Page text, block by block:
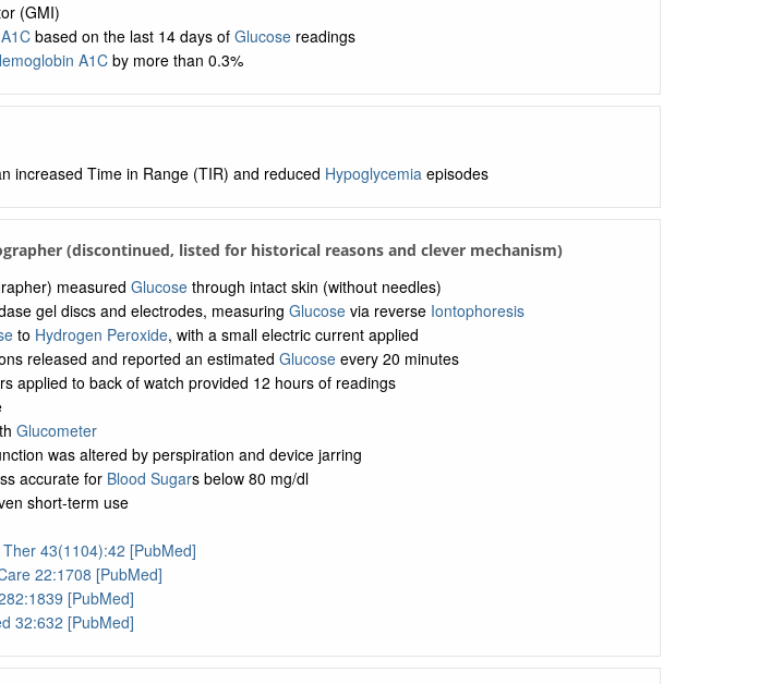
(GMI)
based on the last 14 days of Glucosereadings
A1Cby more than 0.3%
increased Time in Range (TIR) and reduced Hypoglycemiaepisodes
(discontinued, listed for historical reasons and clever mechanism)
measured Glucosethrough intact skin (without needles)
gel discs and electrodes, measuring Glucosevia reverse Iontophoresis
to Hydrogen Peroxide, with a small electric current applied
released and reported an estimated Glucoseevery 20 minutes
applied to back of watch provided 12 hours of readings
Glucometer
was altered by perspiration and device jarring
accurate for Blood Sugars below 80 mg/dl
short-term use
43(1104):42 [PubMed]
22:1708 [PubMed]
[PubMed]
32:632 [PubMed]